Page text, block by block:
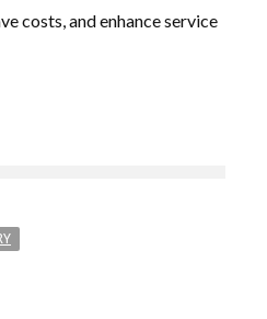
costs, and enhance service